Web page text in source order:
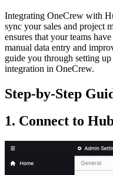
Integrating OneCrew with
sync your sales and project
ensures that your teams
manual data entry and
guide you through setting
integration in OneCrew.
Step-by-Step
1. Connect to